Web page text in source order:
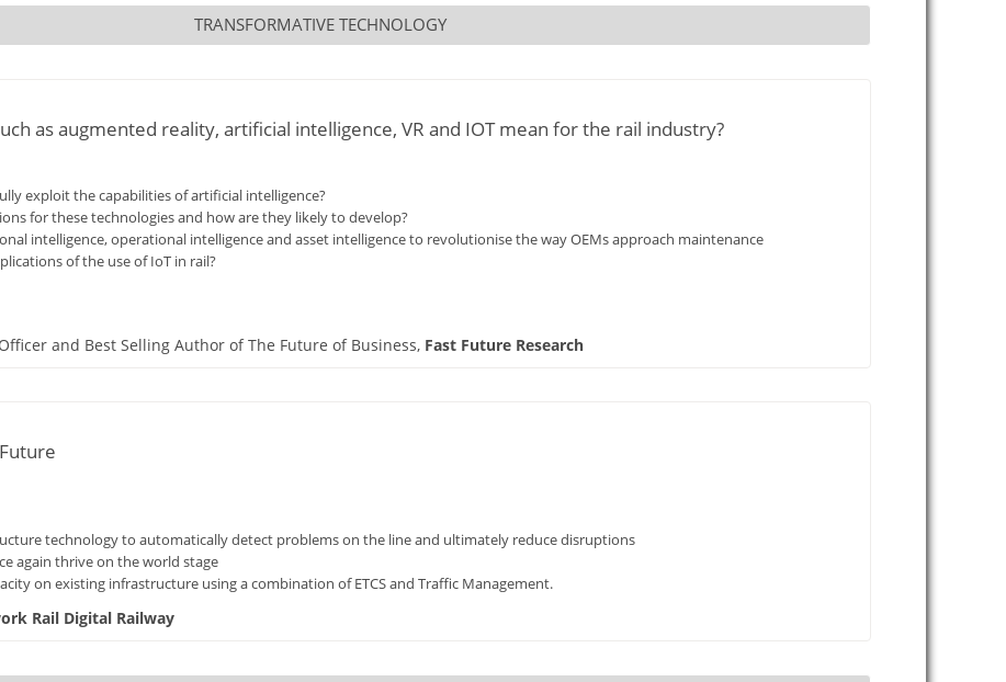
TRANSFORMATIVE TECHNOLOGY
as augmented reality, artificial intelligence, VR and IOT mean for the rail industry?
exploit the capabilities of artificial intelligence?
for these technologies and how are they likely to develop?
intelligence, operational intelligence and asset intelligence to revolutionise the way OEMs approach maintenance
of the use of IoT in rail?
and Best Selling Author of The Future of Business, Fast Future Research
technology to automatically detect problems on the line and ultimately reduce disruptions
again thrive on the world stage
on existing infrastructure using a combination of ETCS and Traffic Management.
Rail Digital Railway